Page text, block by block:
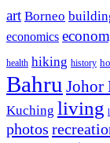
art Borneo
economics
health hiking history
Bahru Johor
Kuching living
photos